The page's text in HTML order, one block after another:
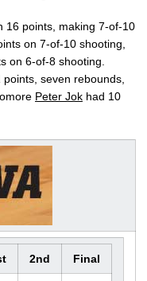
16 points, making 7-of-10
on 7-of-10 shooting,
on 6-of-8 shooting.
points, seven rebounds,
Peter Jok had 10
2nd Final